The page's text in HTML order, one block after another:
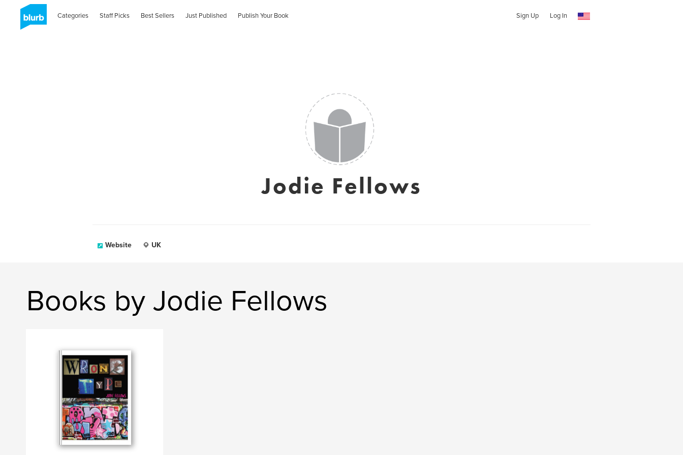
Categories Staff Picks Best Sellers Just Published Publish Your Book Sign Up Log In
Jodie Fellows
Website UK
Books by Jodie Fellows